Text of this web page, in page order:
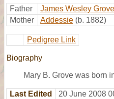
Father James Wesley Grove
Mother
Addessie (b. 1882)
Pedigree Link
Biography
Mary B. Grove was born
Last Edited 20 June 2008